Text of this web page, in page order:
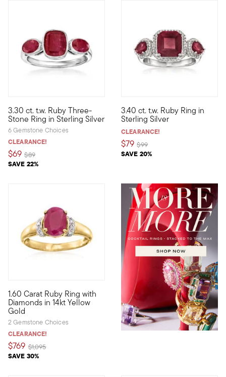
3.30 ct. t.w. Ruby Three-
Stone Ring in Sterling Silver
6 Gemstone Choices
CLEARANCE!
$69
SAVE 22%
Price reduced from
$89to
Who wouldn't love a classic design in fiery red? With three
3.40 ct. t.w. Ruby Ring in
Sterling Silver
CLEARANCE!
$79
SAVE 20%
Price reduced from
$99to
Look ravishing in red when
1.60 Carat Ruby Ring with
Diamonds in 14kt Yellow
Gold
2 Gemstone Choices
CLEARANCE!
$769
SAVE 30%
Price reduced from
$1,095to
Rich color has the power to jump-start your entire mood.